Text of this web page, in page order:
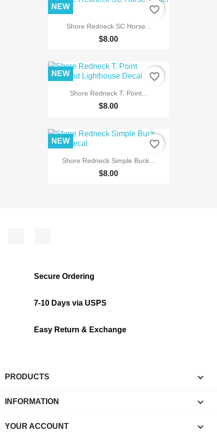
Shore Redneck SC Horse...
$8.00
NEW favorite_border
Shore Redneck T. Point...
$8.00
NEW favorite_border
Shore Redneck Simple Buck...
$8.00
NEW favorite_border
Secure Ordering
7-10 Days via USPS
Easy Return & Exchange
PRODUCTS 
INFORMATION 
YOUR ACCOUNT 